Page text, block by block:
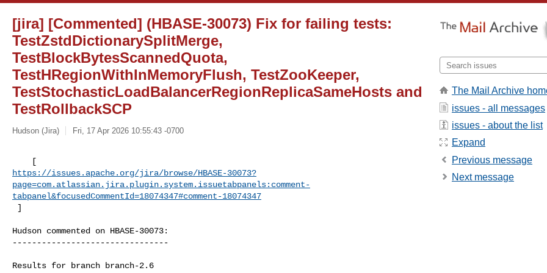
[jira] [Commented] (HBASE-30073) Fix for failing tests:
TestZstdDictionarySplitMerge,
TestBlockBytesScannedQuota,
TestHRegionWithInMemoryFlush, TestZooKeeper,
TestStochasticLoadBalancerRegionReplicaSameHosts and
TestRollbackSCP
Hudson (Jira) Fri, 17 Apr 2026 10:55:43 -0700
https://issues.apache.org/jira/browse/HBASE-30073?
page=com.atlassian.jira.plugin.system.issuetabpanels:comment-
tabpanel&focusedCommentId=18074347#comment-18074347
]
Hudson commented on HBASE-30073:
--------------------------------
Results for branch branch-2.6
The Mail Archive
issues - all messages
issues - about the list
Expand
Previous message
Next message